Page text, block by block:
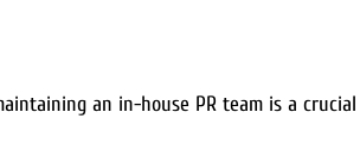
an in-house PR team is a